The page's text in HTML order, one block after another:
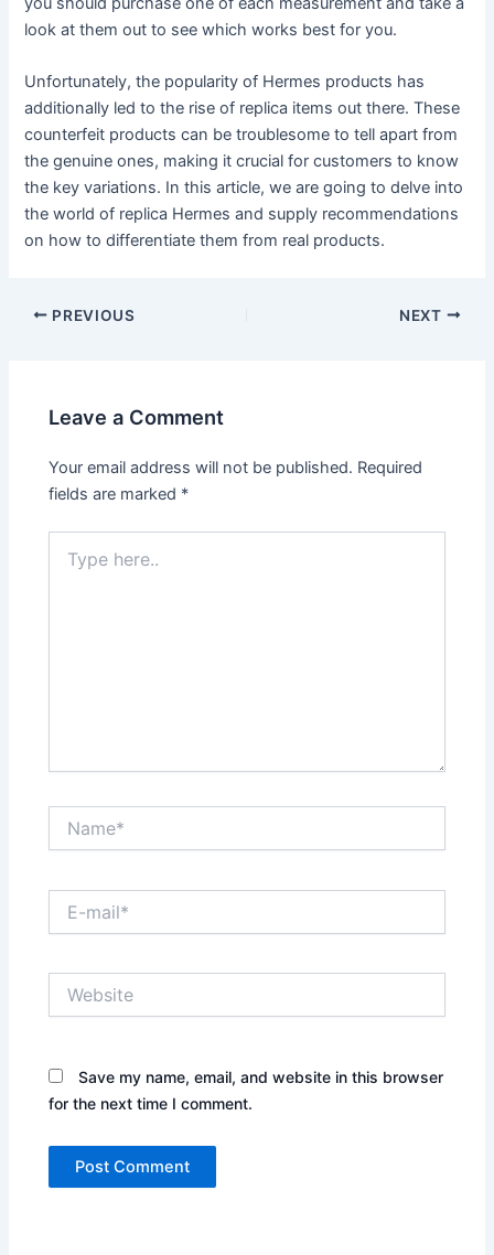
look at them out to see which works best for you.
Unfortunately, the popularity of Hermes products has
additionally led to the rise of replica items out there. These
counterfeit products can be troublesome to tell apart from
the genuine ones, making it crucial for customers to know
the key variations. In this article, we are going to delve into
the world of replica Hermes and supply recommendations
on how to differentiate them from real products.
PREVIOUS NEXT
Leave a Comment
Your email address will not be published. Required
fields are marked *
here..
mail*
Save my name, email, and website in this browser
for the next time I comment.